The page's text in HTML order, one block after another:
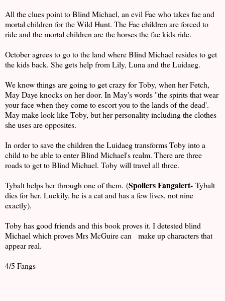
All the clues point to Blind Michael, an evil Fae who takes fae and
mortal children for the Wild Hunt. The Fae children are forced to
ride and the mortal children are the horses the fae kids ride.
October agrees to go to the land where Blind Michael resides to get
the kids back. She gets help from Lily, Luna and the Luidaeg.
We know things are going to get crazy for Toby, when her Fetch,
May Daye knocks on her door. In May's words "the spirits that wear
your face when they come to escort you to the lands of the dead'.
May make look like Toby, but her personality including the clothes
she uses are opposites.
In order to save the children the Luidaeg transforms Toby into a
child to be able to enter Blind Michael's realm. There are three
roads to get to Blind Michael. Toby will travel all three.
Tybalt helps her through one of them. (Spoilers Fangalert- Tybalt
dies for her. Luckily, he is a cat and has a few lives, not nine
exactly).
Toby has good friends and this book proves it. I detested blind
Michael which proves Mrs McGuire can make up characters that
appear real.
4/5 Fangs